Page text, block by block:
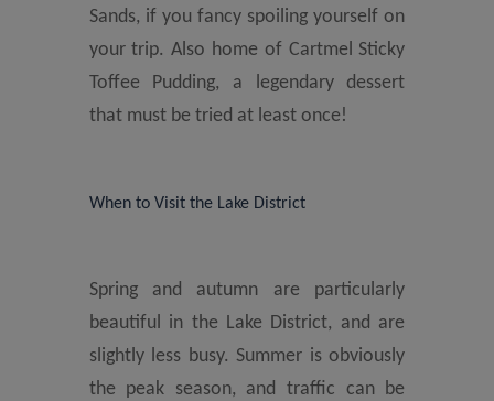
Sands, if you fancy spoiling yourself on
your trip. Also home of Cartmel Sticky
Toffee Pudding, a legendary dessert
that must be tried at least once!
When to Visit the Lake District
Spring and autumn are particularly
beautiful in the Lake District, and are
slightly less busy. Summer is obviously
the peak season, and traffic can be